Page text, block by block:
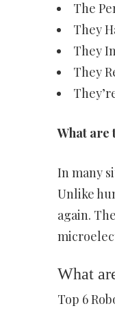
The
They
They
They
What are
In many
Unlike
again.
What
Top 6